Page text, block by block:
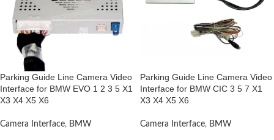
Parking Guide Line Camera Video
Interface for BMW EVO 1 2 3 5 X1
X3 X4 X5 X6
Camera Interface, BMW
Parking Guide Line Camera Video
Interface for BMW CIC 3 5 7 X1
X3 X4 X5 X6
Camera Interface, BMW